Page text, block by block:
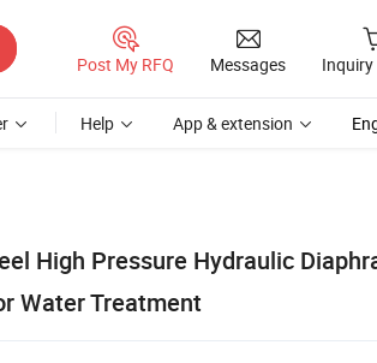
Post My RFQ Messages
Help App & extension
High Pressure Hydraulic
Water Treatment